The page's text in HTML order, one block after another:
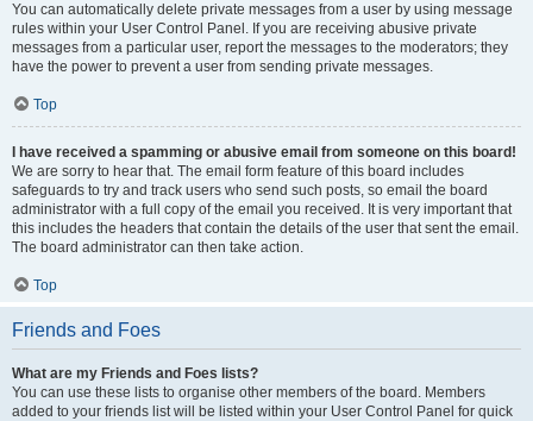
You can automatically delete private messages from a user by using message
rules within your User Control Panel. If you are receiving abusive private
messages from a particular user, report the messages to the moderators; they
have the power to prevent a user from sending private messages.
Top
I have received a spamming or abusive email from someone on this board!
We are sorry to hear that. The email form feature of this board includes
safeguards to try and track users who send such posts, so email the board
administrator with a full copy of the email you received. It is very important that
this includes the headers that contain the details of the user that sent the email.
The board administrator can then take action.
Top
Friends and Foes
What are my Friends and Foes lists?
You can use these lists to organise other members of the board. Members
added to your friends list will be listed within your User Control Panel for quick